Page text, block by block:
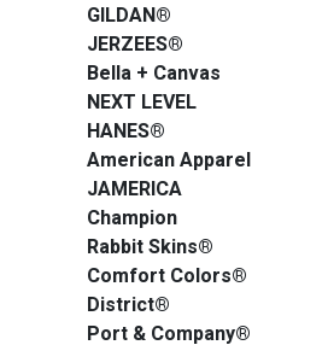
GILDAN®
JERZEES®
Bella + Canvas
NEXT LEVEL
HANES®
American Apparel
JAMERICA
Champion
Rabbit Skins®
Comfort Colors®
District®
Port & Company®